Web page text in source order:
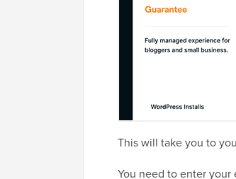
This will take you to
You need to enter your